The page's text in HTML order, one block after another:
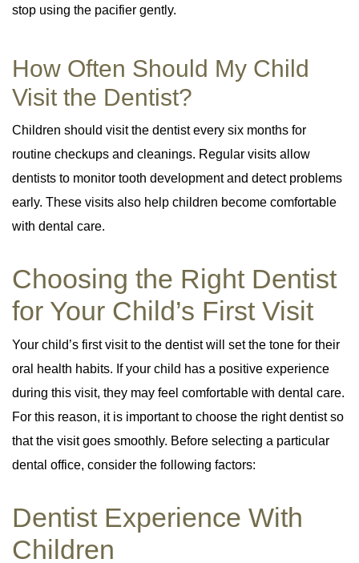
stop using the pacifier gently.
How Often Should My Child
Visit the Dentist?
Children should visit the dentist every six months for
routine checkups and cleanings. Regular visits allow
dentists to monitor tooth development and detect problems
early. These visits also help children become comfortable
with dental care.
Choosing the Right Dentist
for Your Child’s First Visit
Your child’s first visit to the dentist will set the tone for their
oral health habits. If your child has a positive experience
during this visit, they may feel comfortable with dental care.
For this reason, it is important to choose the right dentist so
that the visit goes smoothly. Before selecting a particular
dental office, consider the following factors:
Dentist Experience With
Children